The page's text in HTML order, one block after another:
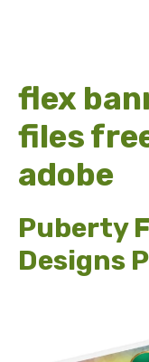
flex
files
adobe
Puberty
Designs